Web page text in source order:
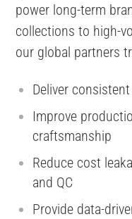
power long-term
collections to high-
our global partners
Deliver
Improve
craftsmanship
Reduce cost
and QC
Provide data-